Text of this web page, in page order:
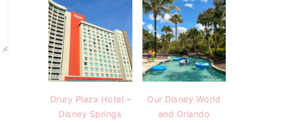
Drury Plaza Hotel –
Disney Springs
Our Disney World
and Orlando